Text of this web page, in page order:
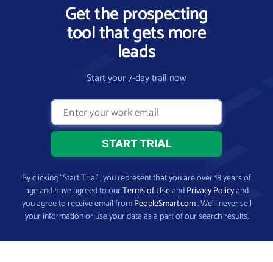
Get the prospecting
tool that gets more
leads
Start your 7-day trail now
By clicking “Start Trial”, you represent that you are over 18 years of
age and have agreed to ourTerms of UseandPrivacy Policyand
you agree to receive email fromPeopleSmart.com. We’ll never sell
your information or use your data as a part of our search results.